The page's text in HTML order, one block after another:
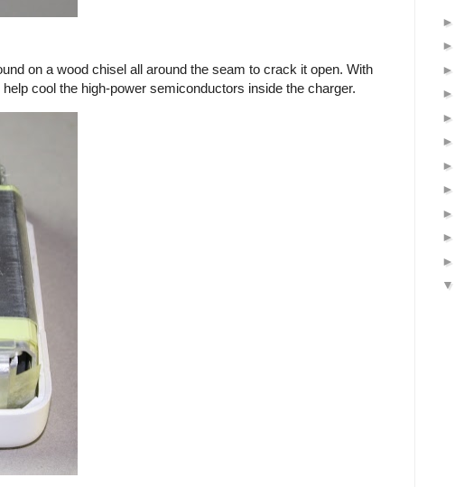
on a wood chisel all around the seam to crack it open. With
cool the high-power semiconductors inside the charger.
►
►
►
►
►
►
►
►
►
►
►
▼